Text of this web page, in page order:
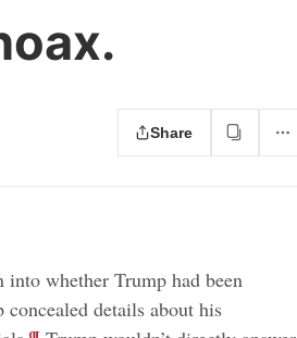
Share
whether Trump had been
concealed details about his